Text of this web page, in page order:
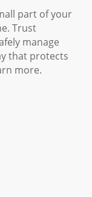
part of your
Trust
manage
that protects
more.